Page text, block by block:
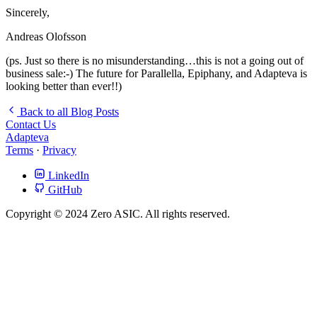
Sincerely,
Andreas Olofsson
(ps. Just so there is no misunderstanding…this is not a going out of
business sale:-) The future for Parallella, Epiphany, and Adapteva is
looking better than ever!!)
Back to all Blog Posts
Contact Us
Adapteva
Terms · Privacy
LinkedIn
GitHub
Copyright © 2024 Zero ASIC. All rights reserved.